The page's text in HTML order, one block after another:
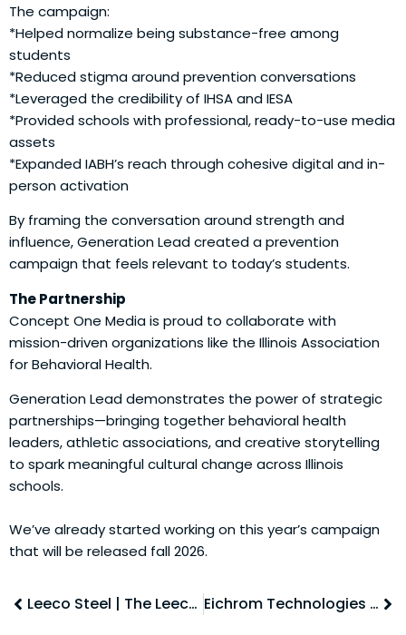
The campaign:
*Helped normalize being substance-free among
students
*Reduced stigma around prevention conversations
*Leveraged the credibility of IHSA and IESA
*Provided schools with professional, ready-to-use media
assets
*Expanded IABH’s reach through cohesive digital and in-
person activation
By framing the conversation around strength and
influence, Generation Lead created a prevention
campaign that feels relevant to today’s students.
The Partnership
Concept One Media is proud to collaborate with
mission-driven organizations like the Illinois Association
for Behavioral Health.
Generation Lead demonstrates the power of strategic
partnerships—bringing together behavioral health
leaders, athletic associations, and creative storytelling
to spark meaningful cultural change across Illinois
schools.
We’ve already started working on this year’s campaign
that will be released fall 2026.
Leeco Steel | The Leecosystem Eichrom Technologies | RAD Shipping Systems